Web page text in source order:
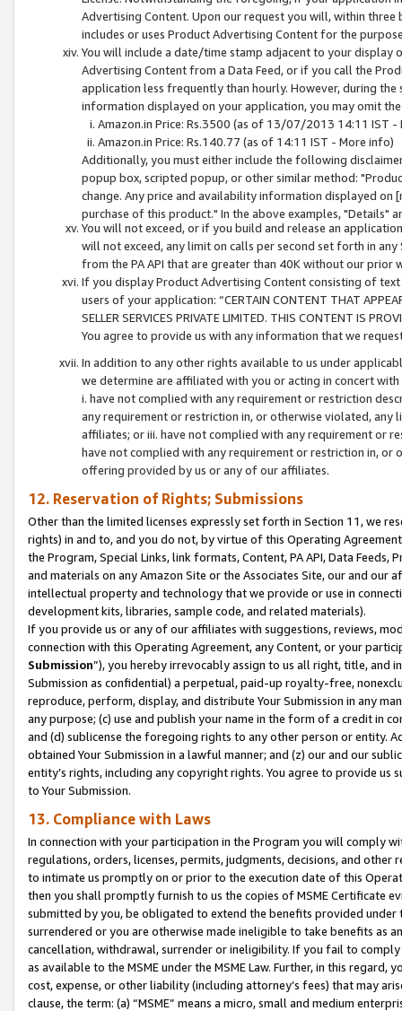
Advertising Content. Upon our request you will, within
includes or uses Product Advertising Content for the
You will include a date/time stamp adjacent to your
Advertising Content from a Data Feed, or if you call the
application less frequently than hourly. However, during
information displayed on your application, you may omit
Amazon.in Price: Rs.3500 (as of 13/07/2013 14:11 IST -
Amazon.in Price: Rs.140.77 (as of 14:11 IST - More info)
Additionally, you must either include the following
popup box, scripted popup, or other similar method:
change. Any price and availability information displayed
purchase of this product." In the above examples, "Details"
You will not exceed, or if you build and release an
will not exceed, any limit on calls per second set forth in
from the PA API that are greater than 40K without our prior
If you display Product Advertising Content consisting of
users of your application: “CERTAIN CONTENT THAT
SELLER SERVICES PRIVATE LIMITED. THIS CONTENT IS
You agree to provide us with any information that we
In addition to any other rights available to us under
we determine are affiliated with you or acting in concert
i. have not complied with any requirement or restriction
any requirement or restriction in, or otherwise violated, any
affiliates; or iii. have not complied with any requirement or
have not complied with any requirement or restriction in, or
offering provided by us or any of our affiliates.
12. Reservation of Rights; Submissions
Other than the limited licenses expressly set forth in Section 11, we
rights) in and to, and you do not, by virtue of this Operating
the Program, Special Links, link formats, Content, PA API, Data
and materials on any Amazon Site or the Associates Site, our and our
intellectual property and technology that we provide or use in
development kits, libraries, sample code, and related materials).
If you provide us or any of our affiliates with suggestions, reviews,
connection with this Operating Agreement, any Content, or your
Submission”), you hereby irrevocably assign to us all right, title, and
Submission as confidential) a perpetual, paid-up royalty-free,
reproduce, perform, display, and distribute Your Submission in any
any purpose; (c) use and publish your name in the form of a credit in
and (d) sublicense the foregoing rights to any other person or entity.
obtained Your Submission in a lawful manner; and (z) our and our
entity’s rights, including any copyright rights. You agree to provide us
to Your Submission.
13. Compliance with Laws
In connection with your participation in the Program you will comply
regulations, orders, licenses, permits, judgments, decisions, and
to intimate us promptly on or prior to the execution date of this
then you shall promptly furnish to us the copies of MSME Certificate
submitted by you, be obligated to extend the benefits provided under
surrendered or you are otherwise made ineligible to take benefits as
cancellation, withdrawal, surrender or ineligibility. If you fail to
as available to the MSME under the MSME Law. Further, in this
cost, expense, or other liability (including attorney’s fees) that may
clause, the term: (a) “MSME” means a micro, small and medium